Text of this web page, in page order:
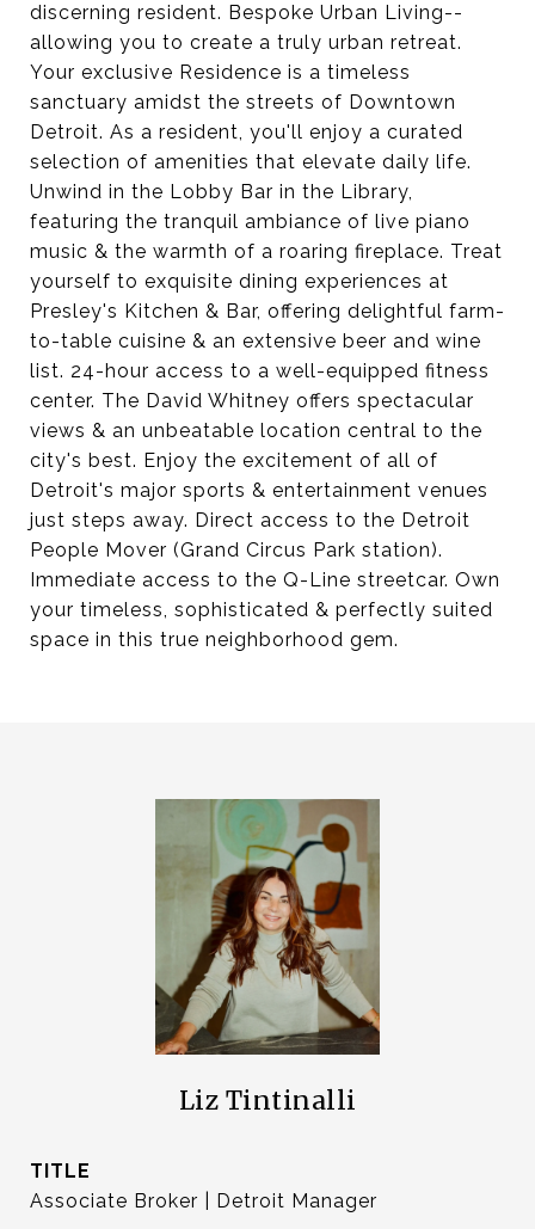
discerning resident. Bespoke Urban Living--
allowing you to create a truly urban retreat.
Your exclusive Residence is a timeless
sanctuary amidst the streets of Downtown
Detroit. As a resident, you'll enjoy a curated
selection of amenities that elevate daily life.
Unwind in the Lobby Bar in the Library,
featuring the tranquil ambiance of live piano
music & the warmth of a roaring fireplace. Treat
yourself to exquisite dining experiences at
Presley's Kitchen & Bar, offering delightful farm-
to-table cuisine & an extensive beer and wine
list. 24-hour access to a well-equipped fitness
center. The David Whitney offers spectacular
views & an unbeatable location central to the
city's best. Enjoy the excitement of all of
Detroit's major sports & entertainment venues
just steps away. Direct access to the Detroit
People Mover (Grand Circus Park station).
Immediate access to the Q-Line streetcar. Own
your timeless, sophisticated & perfectly suited
space in this true neighborhood gem.
Liz Tintinalli
TITLE
Associate Broker | Detroit Manager